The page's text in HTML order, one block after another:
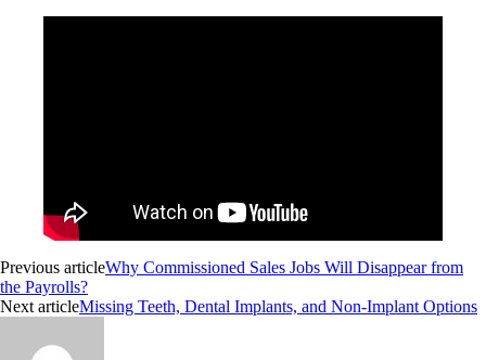
Previous articleWhy Commissioned Sales Jobs Will Disappear from
the Payrolls?
Next articleMissing Teeth, Dental Implants, and Non-Implant Options